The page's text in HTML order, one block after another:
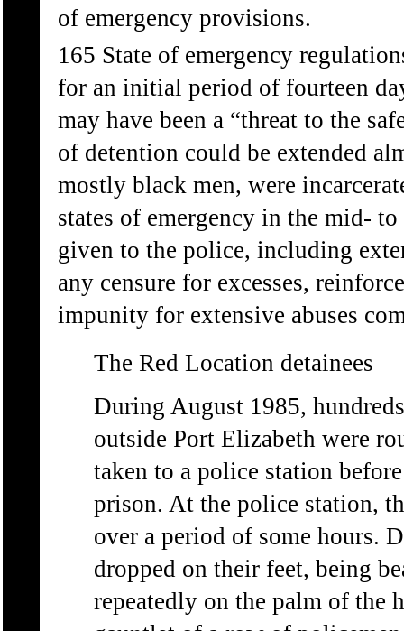
of emergency provisions.
165 State of emergency
for an initial period of fourteen
may have been a “threat to the
of detention could be extended
mostly black men, were
states of emergency in the mid-
given to the police, including
any censure for excesses,
impunity for extensive abuses
The Red Location detainees
During August 1985,
outside Port Elizabeth were
taken to a police station
prison. At the police station,
over a period of some hours.
dropped on their feet, being
repeatedly on the palm of the